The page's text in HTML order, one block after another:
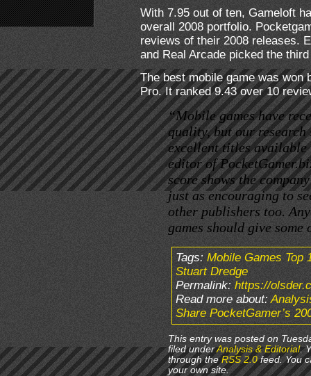
With 7.95 out of ten, Gameloft
overall 2008 portfolio.
reviews of their 2008 releases.
and Real Arcade picked the
The best mobile game was
Pro. It ranked 9.43 over 10
“Mobile games have
quality, but our research
excellent titles available
editor of
score shows the
just as encouraging to
other publishers too.
games should give
Tags: Mobile Games Top
Stuart Dredge
Permalink: https://
Read more about:
Share PocketGamer’s
This entry was posted on
filed underAnalysis & Editorial.
through theRSS 2.0feed. You
your own site.